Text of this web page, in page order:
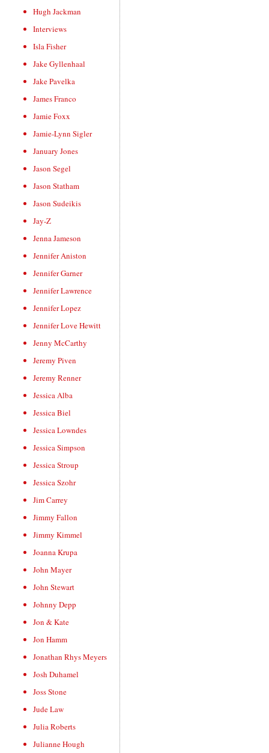
Hugh Jackman
Interviews
Isla Fisher
Jake Gyllenhaal
Jake Pavelka
James Franco
Jamie Foxx
Jamie-Lynn Sigler
January Jones
Jason Segel
Jason Statham
Jason Sudeikis
Jay-Z
Jenna Jameson
Jennifer Aniston
Jennifer Garner
Jennifer Lawrence
Jennifer Lopez
Jennifer Love Hewitt
Jenny McCarthy
Jeremy Piven
Jeremy Renner
Jessica Alba
Jessica Biel
Jessica Lowndes
Jessica Simpson
Jessica Stroup
Jessica Szohr
Jim Carrey
Jimmy Fallon
Jimmy Kimmel
Joanna Krupa
John Mayer
John Stewart
Johnny Depp
Jon & Kate
Jon Hamm
Jonathan Rhys Meyers
Josh Duhamel
Joss Stone
Jude Law
Julia Roberts
Julianne Hough